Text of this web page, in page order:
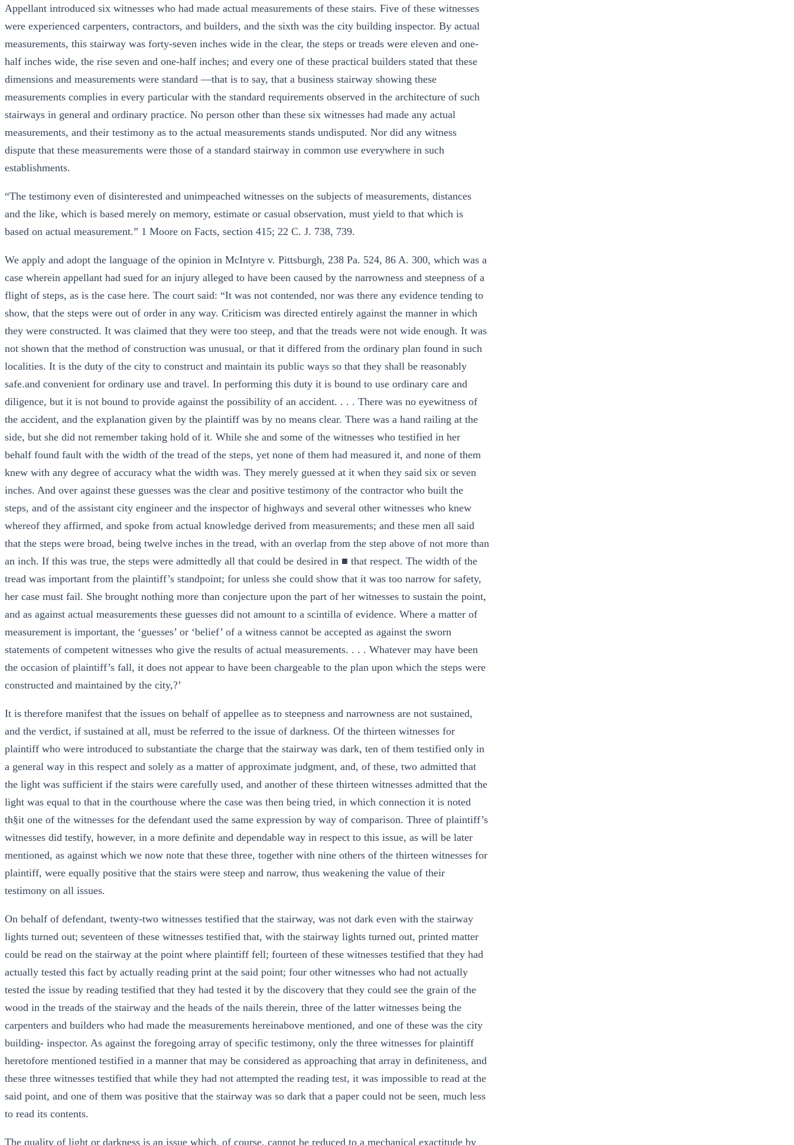
Appellant introduced six witnesses who had made actual measurements of these stairs. Five of these witnesses
were experienced carpenters, contractors, and builders, and the sixth was the city building inspector. By actual
measurements, this stairway was forty-seven inches wide in the clear, the steps or treads were eleven and one-
half inches wide, the rise seven and one-half inches; and every one of these practical builders stated that these
dimensions and measurements were standard —that is to say, that a business stairway showing these
measurements complies in every particular with the standard requirements observed in the architecture of such
stairways in general and ordinary practice. No person other than these six witnesses had made any actual
measurements, and their testimony as to the actual measurements stands undisputed. Nor did any witness
dispute that these measurements were those of a standard stairway in common use everywhere in such
establishments.
“The testimony even of disinterested and unimpeached witnesses on the subjects of measurements, distances
and the like, which is based merely on memory, estimate or casual observation, must yield to that which is
based on actual measurement.” 1 Moore on Facts, section 415; 22 C. J. 738, 739.
We apply and adopt the language of the opinion in McIntyre v. Pittsburgh, 238 Pa. 524, 86 A. 300, which was a
case wherein appellant had sued for an injury alleged to have been caused by the narrowness and steepness of a
flight of steps, as is the case here. The court said: “It was not contended, nor was there any evidence tending to
show, that the steps were out of order in any way. Criticism was directed entirely against the manner in which
they were constructed. It was claimed that they were too steep, and that the treads were not wide enough. It was
not shown that the method of construction was unusual, or that it differed from the ordinary plan found in such
localities. It is the duty of the city to construct and maintain its public ways so that they shall be reasonably
safe.and convenient for ordinary use and travel. In performing this duty it is bound to use ordinary care and
diligence, but it is not bound to provide against the possibility of an accident. . . . There was no eyewitness of
the accident, and the explanation given by the plaintiff was by no means clear. There was a hand railing at the
side, but she did not remember taking hold of it. While she and some of the witnesses who testified in her
behalf found fault with the width of the tread of the steps, yet none of them had measured it, and none of them
knew with any degree of accuracy what the width was. They merely guessed at it when they said six or seven
inches. And over against these guesses was the clear and positive testimony of the contractor who built the
steps, and of the assistant city engineer and the inspector of highways and several other witnesses who knew
whereof they affirmed, and spoke from actual knowledge derived from measurements; and these men all said
that the steps were broad, being twelve inches in the tread, with an overlap from the step above of not more than
an inch. If this was true, the steps were admittedly all that could be desired in ■ that respect. The width of the
tread was important from the plaintiff’s standpoint; for unless she could show that it was too narrow for safety,
her case must fail. She brought nothing more than conjecture upon the part of her witnesses to sustain the point,
and as against actual measurements these guesses did not amount to a scintilla of evidence. Where a matter of
measurement is important, the ‘guesses’ or ‘belief’ of a witness cannot be accepted as against the sworn
statements of competent witnesses who give the results of actual measurements. . . . Whatever may have been
the occasion of plaintiff’s fall, it does not appear to have been chargeable to the plan upon which the steps were
constructed and maintained by the city,?’
It is therefore manifest that the issues on behalf of appellee as to steepness and narrowness are not sustained,
and the verdict, if sustained at all, must be referred to the issue of darkness. Of the thirteen witnesses for
plaintiff who were introduced to substantiate the charge that the stairway was dark, ten of them testified only in
a general way in this respect and solely as a matter of approximate judgment, and, of these, two admitted that
the light was sufficient if the stairs were carefully used, and another of these thirteen witnesses admitted that the
light was equal to that in the courthouse where the case was then being tried, in which connection it is noted
th§it one of the witnesses for the defendant used the same expression by way of comparison. Three of plaintiff’s
witnesses did testify, however, in a more definite and dependable way in respect to this issue, as will be later
mentioned, as against which we now note that these three, together with nine others of the thirteen witnesses for
plaintiff, were equally positive that the stairs were steep and narrow, thus weakening the value of their
testimony on all issues.
On behalf of defendant, twenty-two witnesses testified that the stairway, was not dark even with the stairway
lights turned out; seventeen of these witnesses testified that, with the stairway lights turned out, printed matter
could be read on the stairway at the point where plaintiff fell; fourteen of these witnesses testified that they had
actually tested this fact by actually reading print at the said point; four other witnesses who had not actually
tested the issue by reading testified that they had tested it by the discovery that they could see the grain of the
wood in the treads of the stairway and the heads of the nails therein, three of the latter witnesses being the
carpenters and builders who had made the measurements hereinabove mentioned, and one of these was the city
building- inspector. As against the foregoing array of specific testimony, only the three witnesses for plaintiff
heretofore mentioned testified in a manner that may be considered as approaching that array in definiteness, and
these three witnesses testified that while they had not attempted the reading test, it was impossible to read at the
said point, and one of them was positive that the stairway was so dark that a paper could not be seen, much less
to read its contents.
The quality of light or darkness is an issue which, of course, cannot be reduced to a mechanical exactitude by